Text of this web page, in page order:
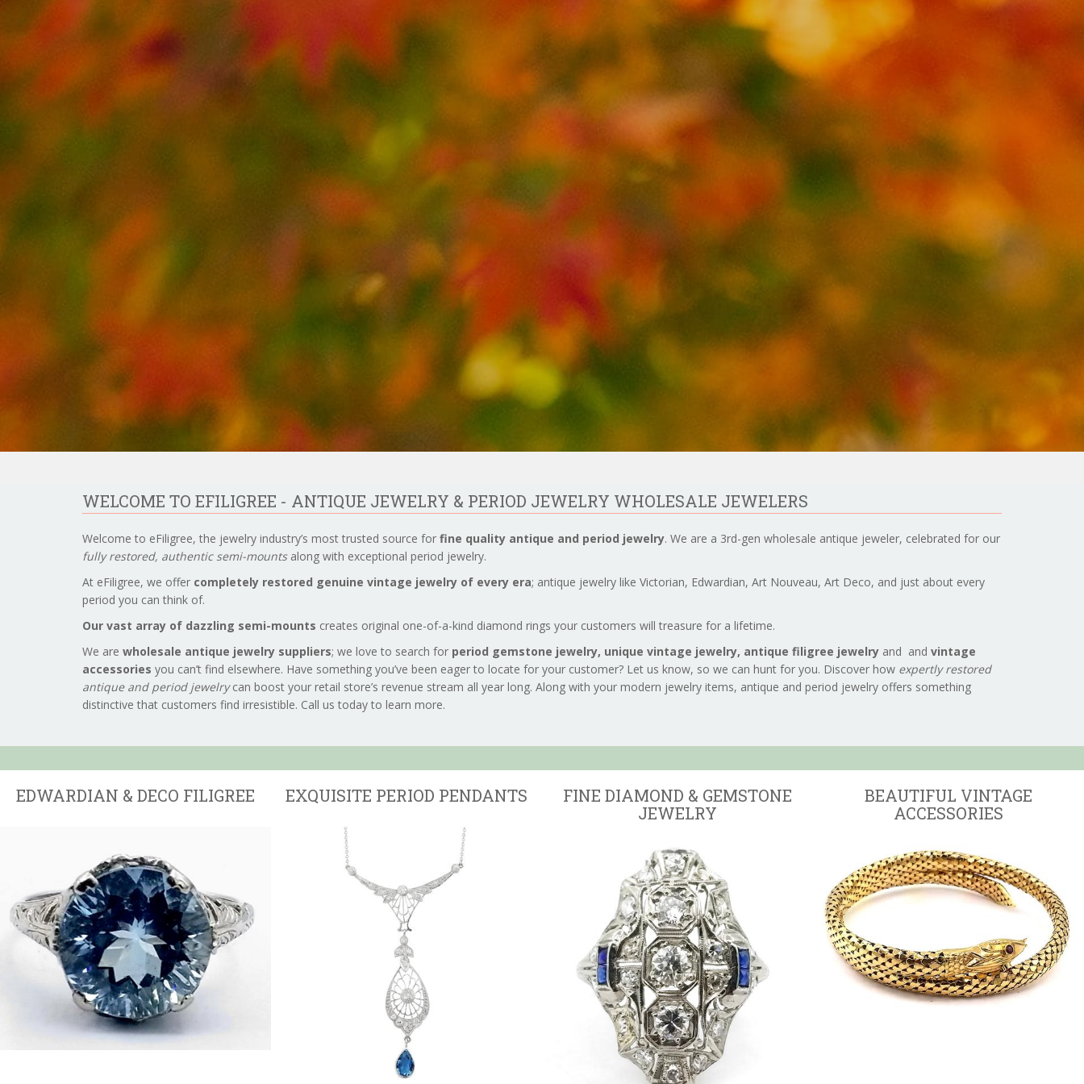
WELCOME TO EFILIGREE - ANTIQUE JEWELRY & PERIOD JEWELRY WHOLESALE JEWELERS
Welcome to eFiligree, the jewelry industry’s most trusted source for fine quality antique and period jewelry. We are a 3rd-gen wholesale antique jeweler, celebrated for our
fully restored, authentic semi-mountsalong with exceptional period jewelry.
At eFiligree, we offer completely restored genuine vintage jewelry of every era; antique jewelry like Victorian, Edwardian, Art Nouveau, Art Deco, and just about every
period you can think of.
Our vast array of dazzling semi-mounts creates original one-of-a-kind diamond rings your customers will treasure for a lifetime.
We are wholesale antique jewelry suppliers; we love to search for period gemstone jewelry, unique vintage jewelry, antique filigree jewelry and and vintage
accessories you can’t find elsewhere. Have something you’ve been eager to locate for your customer? Let us know, so we can hunt for you. Discover how expertly restored
antique and period jewelrycan boost your retail store’s revenue stream all year long. Along with your modern jewelry items, antique and period jewelry offers something
distinctive that customers find irresistible. Call us today to learn more.
EDWARDIAN & DECO FILIGREE EXQUISITE PERIOD PENDANTS
FINE DIAMOND & GEMSTONE
JEWELRY
BEAUTIFUL VINTAGE
ACCESSORIES